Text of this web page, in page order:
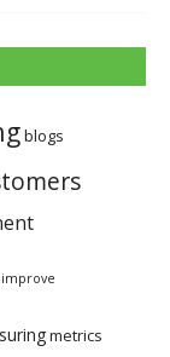
blogs
improve
metrics